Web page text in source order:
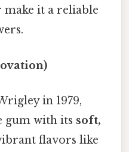
make it a reliable
in 1979,
gum with its soft,
flavors like